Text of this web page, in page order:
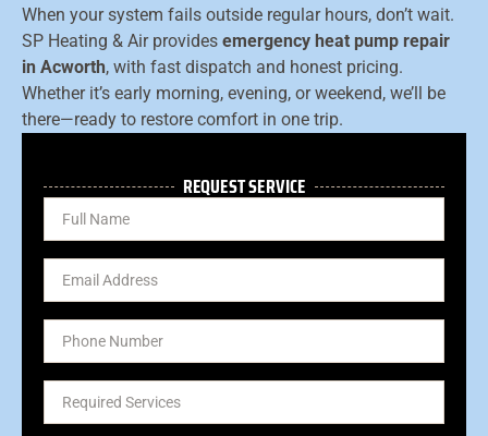
When your system fails outside regular hours, don’t wait.
SP Heating & Air provides emergency heat pump repair
in Acworth, with fast dispatch and honest pricing.
Whether it’s early morning, evening, or weekend, we’ll be
there—ready to restore comfort in one trip.
REQUEST SERVICE